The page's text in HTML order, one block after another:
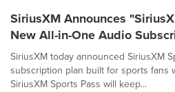
SiriusXM Announces
New All-in-One Audio
SiriusXM today announced SiriusXM
subscription plan built for sports fans
SiriusXM Sports Pass will keep...